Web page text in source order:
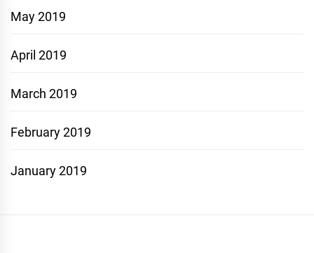
May 2019
April 2019
March 2019
February 2019
January 2019